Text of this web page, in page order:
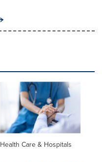
Health Care & Hospitals